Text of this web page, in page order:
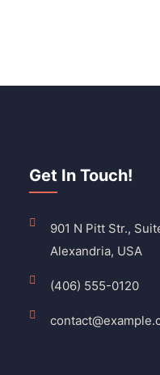
Get In Touch!
901 N Pitt Str.,
Alexandria, USA
(406) 555-0120